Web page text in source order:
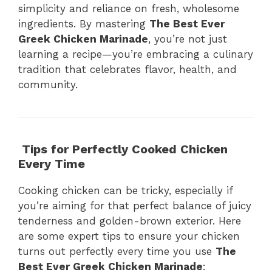
simplicity and reliance on fresh, wholesome
ingredients. By mastering The Best Ever
Greek Chicken Marinade, you’re not just
learning a recipe—you’re embracing a culinary
tradition that celebrates flavor, health, and
community.
Tips for Perfectly Cooked Chicken
Every Time
Cooking chicken can be tricky, especially if
you’re aiming for that perfect balance of juicy
tenderness and golden-brown exterior. Here
are some expert tips to ensure your chicken
turns out perfectly every time you use The
Best Ever Greek Chicken Marinade: